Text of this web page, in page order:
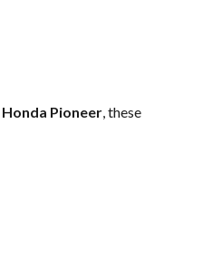
Honda Pioneer , these